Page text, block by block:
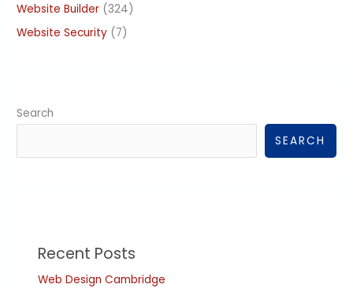
Website Builder (324)
Website Security (7)
Search
SEARCH
Recent Posts
Web Design Cambridge